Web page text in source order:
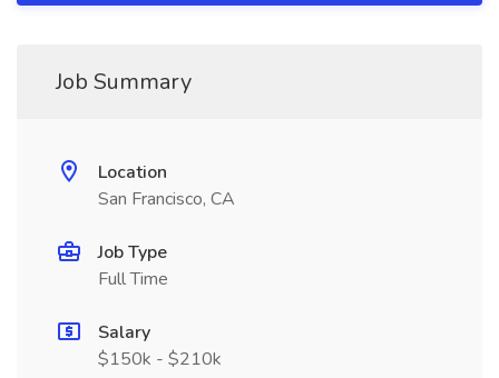
Job Summary
Location
San Francisco, CA
Job Type
Full Time
Salary
$150k - $210k